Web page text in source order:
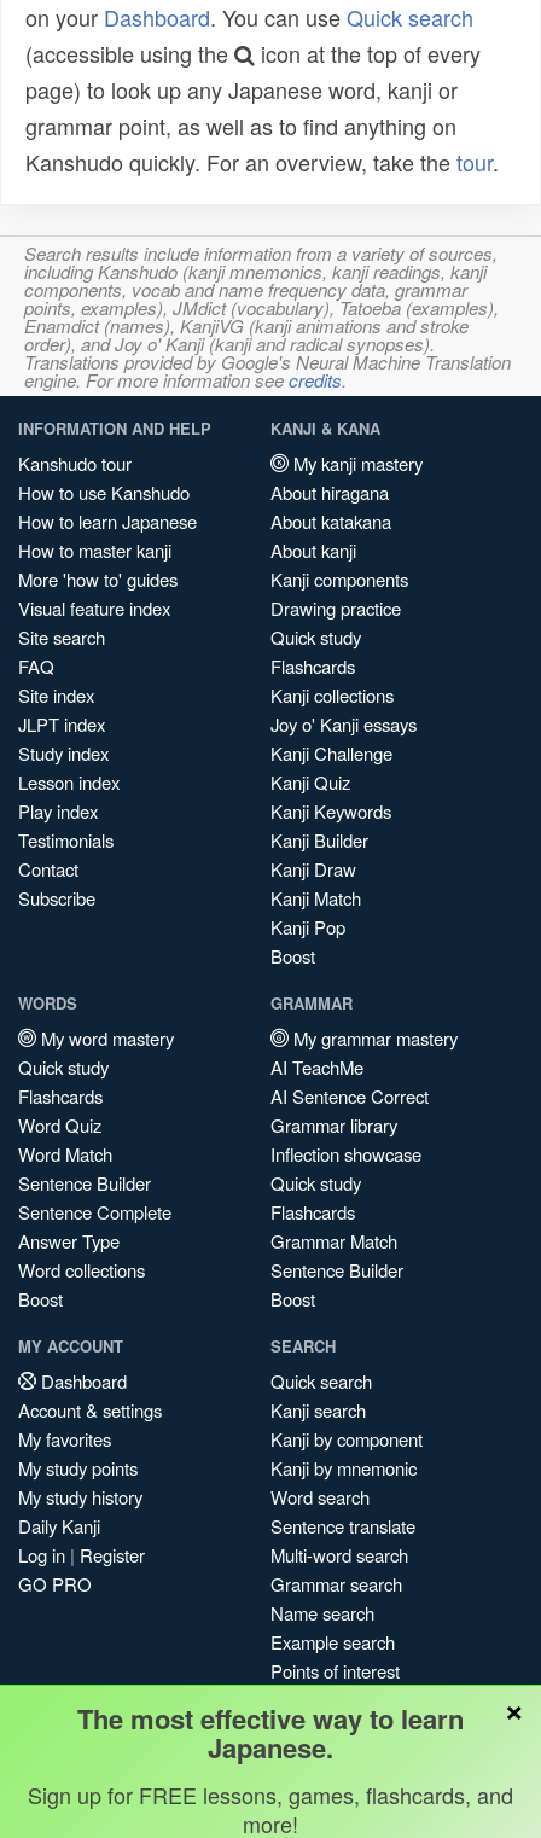
on your Dashboard. You can useQuick search
(accessible using the
icon at the top of every
page) to look up any Japanese word, kanji or
grammar point, as well as to find anything on
Kanshudo quickly. For an overview, take thetour.
Search results include information from a variety of sources,
including Kanshudo (kanji mnemonics, kanji readings, kanji
components, vocab and name frequency data, grammar
points, examples), JMdict (vocabulary), Tatoeba (examples),
Enamdict (names), KanjiVG (kanji animations and stroke
order), and Joy o' Kanji (kanji and radical synopses).
Translations provided by Google's Neural Machine Translation
engine. For more information seecredits.
INFORMATION AND HELP
Kanshudo tour
How to use Kanshudo
How to learn Japanese
How to master kanji
More 'how to' guides
Visual feature index
Site search
FAQ
Site index
JLPT index
Study index
Lesson index
Play index
Testimonials
Contact
Subscribe
KANJI & KANA
My kanji mastery
About hiragana
About katakana
About kanji
Kanji components
Drawing practice
Quick study
Flashcards
Kanji collections
Joy o' Kanji essays
Kanji Challenge
Kanji Quiz
Kanji Keywords
Kanji Builder
Kanji Draw
Kanji Match
Kanji Pop
Boost
WORDS
My word mastery
Quick study
Flashcards
Word Quiz
Word Match
Sentence Builder
Sentence Complete
Answer Type
Word collections
Boost
GRAMMAR
My grammar mastery
AI TeachMe
AI Sentence Correct
Grammar library
Inflection showcase
Quick study
Flashcards
Grammar Match
Sentence Builder
Boost
MY ACCOUNT
Dashboard
Account & settings
My favorites
My study points
My study history
Daily Kanji
Log in | Register
GO PRO
SEARCH
Quick search
Kanji search
Kanji by component
Kanji by mnemonic
Word search
Sentence translate
Multi-word search
Grammar search
Name search
Example search
Points of interest
My search history
Search index
Blog
×
The most effective way to learn
Japanese.
Sign up for FREE lessons, games, flashcards, and
more!